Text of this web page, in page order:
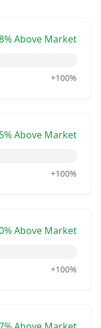
Above Market
+100%
Above Market
+100%
Above Market
+100%